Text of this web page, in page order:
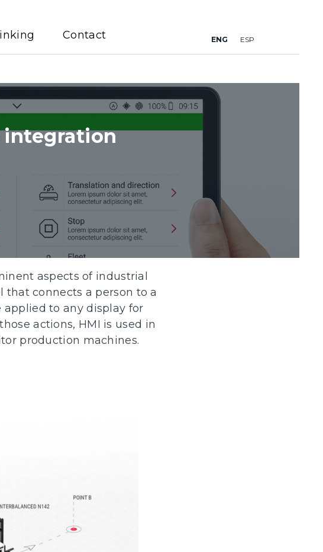
Contact ENG ESP
integration
aspects of industrial
connects a person to a
to any display for
actions, HMI is used in
production machines.